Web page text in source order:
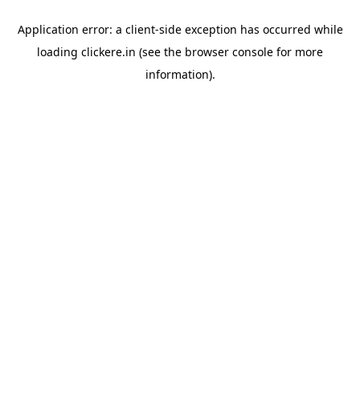
Application error: a client-side exception has occurred while
loading clickere.in (see the browser console for more
information).